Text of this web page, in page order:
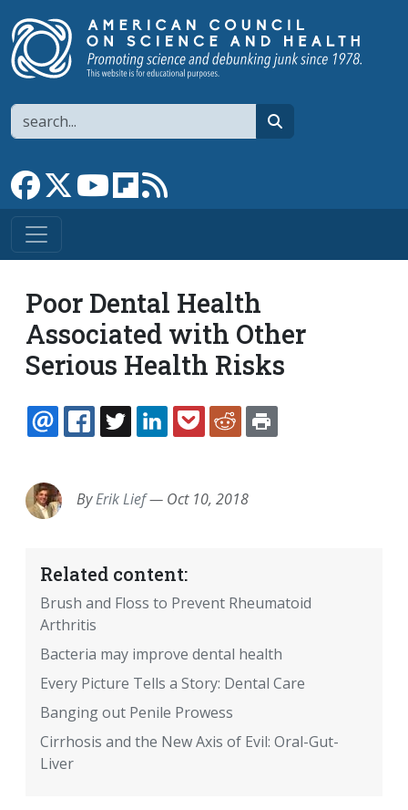
Search
Link to Facebook page
Link to XLink to YouTube channel
Link to flipboard
Poor Dental Health
Associated with Other
Serious Health Risks
EMAILFACEBOOK
TWITTERLINKEDINPOCKETREDDIT
ByErik Lief— Oct 10, 2018
Related content:
Brush and Floss to Prevent Rheumatoid
Arthritis
Bacteria may improve dental health
Every Picture Tells a Story: Dental Care
Banging out Penile Prowess
Cirrhosis and the New Axis of Evil: Oral-Gut-
Liver